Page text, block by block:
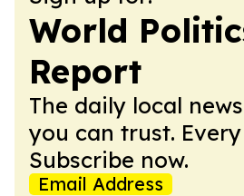
World
Report
The daily local
you can trust.
Subscribe now.
Email Address